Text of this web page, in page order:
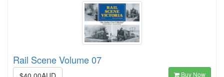
Rail Scene Volume 07
Buy Now